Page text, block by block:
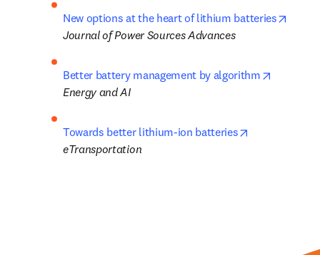
New options at the heart of lithium batteries
Journal of Power Sources Advances
Better battery management by algorithm
Energy and AI
Towards better lithium-ion batteries
eTransportation